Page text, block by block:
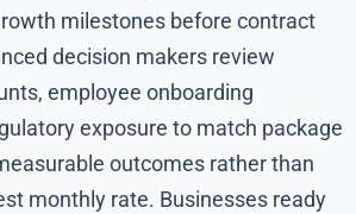
milestones before contract
decision makers review
employee onboarding
exposure to match package
outcomes rather than
monthly rate. Businesses ready